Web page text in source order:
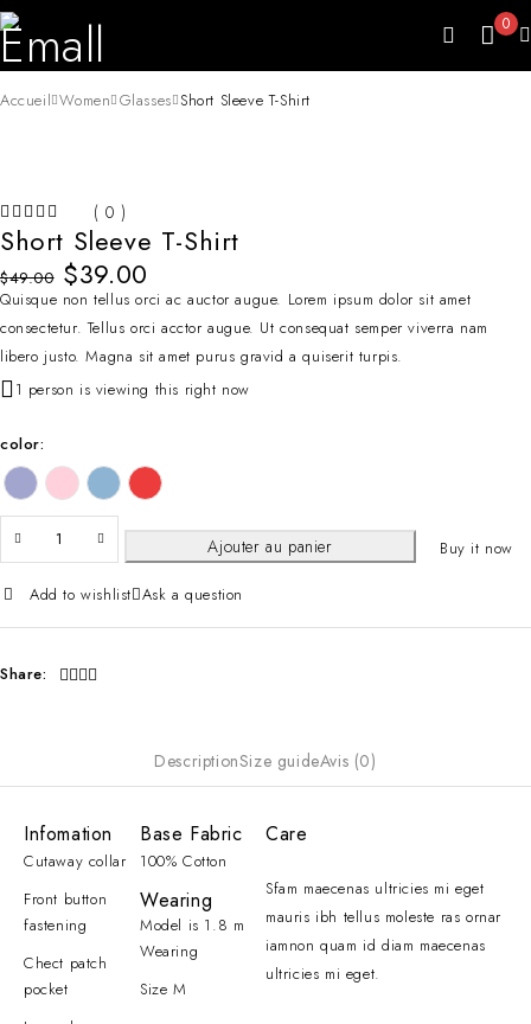
0
Accueil Women Glasses Short Sleeve T-Shirt
HOT
( 0 )
Short Sleeve T-Shirt
$49.00 $39.00
Quisque non tellus orci ac auctor augue. Lorem ipsum dolor sit amet
consectetur. Tellus orci acctor augue. Ut consequat semper viverra nam
libero justo. Magna sit amet purus gravid a quiserit turpis.
1 person is viewing this right now
color
Ajouter au panier Buy it now
Add to wishlist Ask a question
Share:
DescriptionSize guideAvis (0)
Infomation
Cutaway collar
Front button
fastening
Chect patch
pocket
Base Fabric
100% Cotton
Wearing
Model is 1.8 m
Wearing
Size M
Care
Sfam maecenas ultricies mi eget
mauris ibh tellus moleste ras ornar
iamnon quam id diam maecenas
ultricies mi eget.